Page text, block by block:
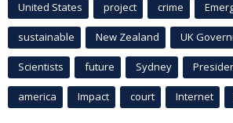
United States project crime
sustainable New Zealand UK
Scientists future Sydney
america Impact court Internet